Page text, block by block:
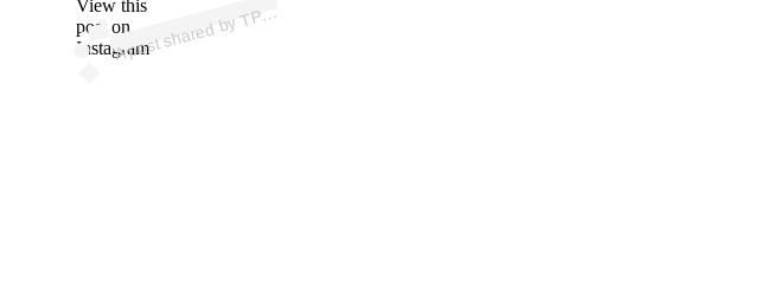
View this
post on
Instagram
A
PC
o)